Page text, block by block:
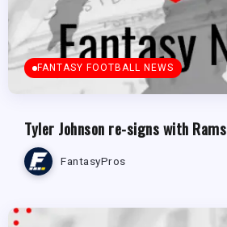
FANTASY FOOTBALL NEWS
Tyler Johnson re-signs with Rams
FantasyPros